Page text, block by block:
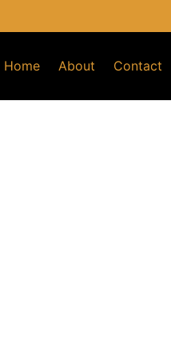
Home About Contact